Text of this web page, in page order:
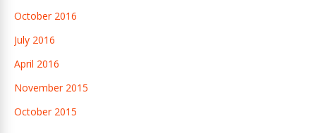
October 2016
July 2016
April 2016
November 2015
October 2015